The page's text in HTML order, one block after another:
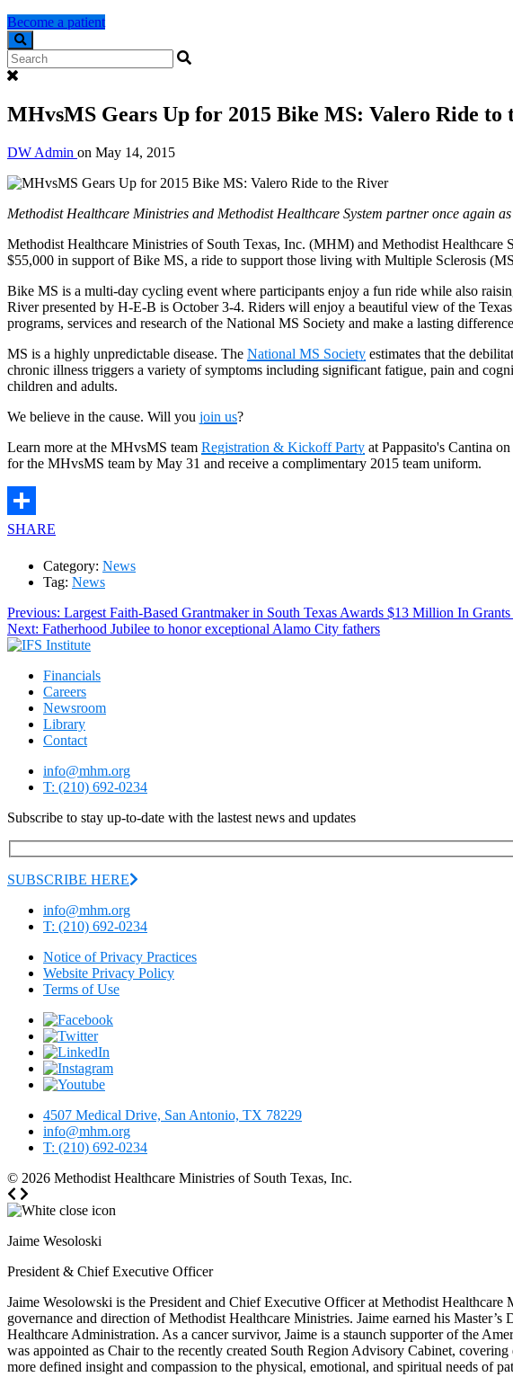
Become a patient
Search
MHvsMS Gears Up for 2015 Bike MS: Valero Ride to
DW Admin on May 14, 2015
Methodist Healthcare Ministries and Methodist Healthcare System partner once again
Methodist Healthcare Ministries of South Texas, Inc. (MHM) and Methodist Healthcare
$55,000 in support of Bike MS, a ride to support those living with Multiple Sclerosis
Bike MS is a multi-day cycling event where participants enjoy a fun ride while also
River presented by H-E-B is October 3-4. Riders will enjoy a beautiful view of the
programs, services and research of the National MS Society and make a lasting
MS is a highly unpredictable disease. The National MS Society estimates that the
chronic illness triggers a variety of symptoms including significant fatigue, pain and
children and adults.
We believe in the cause. Will you join us?
Learn more at the MHvsMS team Registration & Kickoff Party at Pappasito's Cantina
for the MHvsMS team by May 31 and receive a complimentary 2015 team uniform.
SHARE
Category: News
Tag: News
Post
navigation
Previous: Previous
post:
Largest Faith-Based Grantmaker in South Texas Awards $13 Million In
Next: Next
post:
Fatherhood Jubilee to honor exceptional Alamo City fathers
Financials
Careers
Newsroom
Library
Contact
info@mhm.org
T: (210) 692-0234
Subscribe to stay up-to-date with the lastest news and updates
SUBSCRIBE HERE
info@mhm.org
T: (210) 692-0234
Notice of Privacy Practices
Website Privacy Policy
Terms of Use
4507 Medical Drive, San Antonio, TX 78229
info@mhm.org
T: (210) 692-0234
© 2026 Methodist Healthcare Ministries of South Texas, Inc.
Jaime Wesoloski
President & Chief Executive Officer
Jaime Wesolowski is the President and Chief Executive Officer at Methodist
governance and direction of Methodist Healthcare Ministries. Jaime earned his
Healthcare Administration. As a cancer survivor, Jaime is a staunch supporter of the
was appointed as Chair to the recently created South Region Advisory Cabinet,
more defined insight and compassion to the physical, emotional, and spiritual needs of